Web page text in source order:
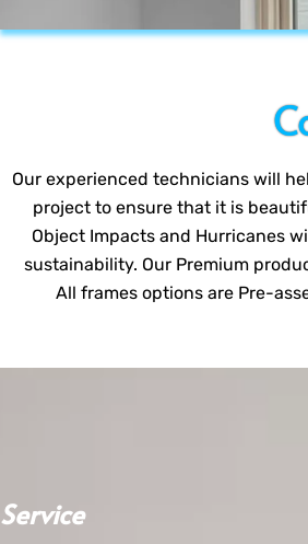
Our experienced technicians will
project to ensure that it is
Object Impacts and Hurricanes
sustainability. Our Premium
All frames options are Pre-
Service